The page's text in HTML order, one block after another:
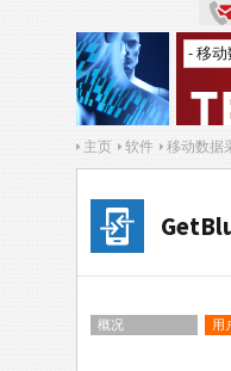
主页 软件 移动数据
概况 用